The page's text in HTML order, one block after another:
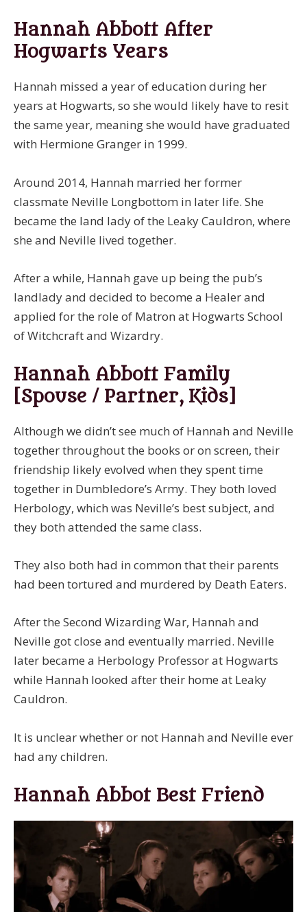
Hannah Abbott After
Hogwarts Years
Hannah missed a year of education during her
years at Hogwarts, so she would likely have to resit
the same year, meaning she would have graduated
with Hermione Granger in 1999.
Around 2014, Hannah married her former
classmate Neville Longbottom in later life. She
became the land lady of the Leaky Cauldron, where
she and Neville lived together.
After a while, Hannah gave up being the pub’s
landlady and decided to become a Healer and
applied for the role of Matron at Hogwarts School
of Witchcraft and Wizardry.
Hannah Abbott Family
[Spouse / Partner, Kids]
Although we didn’t see much of Hannah and Neville
together throughout the books or on screen, their
friendship likely evolved when they spent time
together in Dumbledore’s Army. They both loved
Herbology, which was Neville’s best subject, and
they both attended the same class.
They also both had in common that their parents
had been tortured and murdered by Death Eaters.
After the Second Wizarding War, Hannah and
Neville got close and eventually married. Neville
later became a Herbology Professor at Hogwarts
while Hannah looked after their home at Leaky
Cauldron.
It is unclear whether or not Hannah and Neville ever
had any children.
Hannah Abbot Best Friend